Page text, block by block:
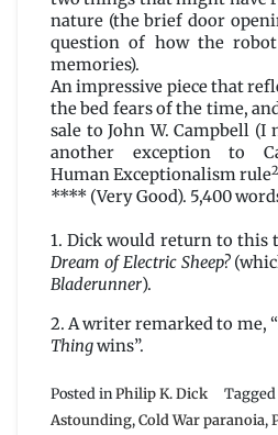
nature (the brief door
question of how the robot
memories).
An impressive piece that
the bed fears of the time,
sale to John W. Campbell
another exception to
Human Exceptionalism rule2
**** (Very Good). 5,400
1. Dick would return to this
Dream of Electric Sheep?
Bladerunner).
2. A writer remarked to me,
Thingwins”.
Posted inPhilip K. Dick Tagged
Astounding,Cold War paranoia,